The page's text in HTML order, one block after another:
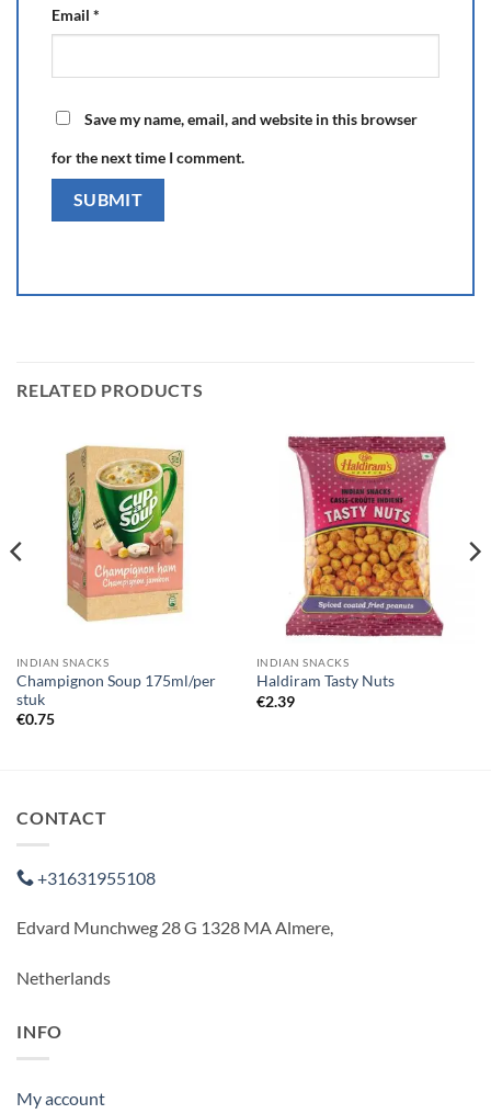
Email *
Save my name, email, and website in this browser
for the next time I comment.
RELATED PRODUCTS
INDIAN SNACKS
Champignon Soup 175ml/per
stuk
€0.75
INDIAN SNACKS
Haldiram Tasty Nuts
€2.39
CONTACT
+31631955108
Edvard Munchweg 28 G 1328 MA Almere,
Netherlands
INFO
My account